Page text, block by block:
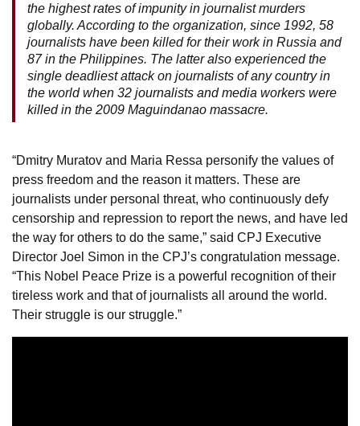
the highest rates of impunity in journalist murders
globally. According to the organization, since 1992, 58
journalists have been killed for their work in Russia and
87 in the Philippines. The latter also experienced the
single deadliest attack on journalists of any country in
the world when 32 journalists and media workers were
killed in the 2009 Maguindanao massacre.
“Dmitry Muratov and Maria Ressa personify the values of
press freedom and the reason it matters. These are
journalists under personal threat, who continuously defy
censorship and repression to report the news, and have led
the way for others to do the same,” said CPJ Executive
Director Joel Simon in the CPJ’s congratulation message.
“This Nobel Peace Prize is a powerful recognition of their
tireless work and that of journalists all around the world.
Their struggle is our struggle.”